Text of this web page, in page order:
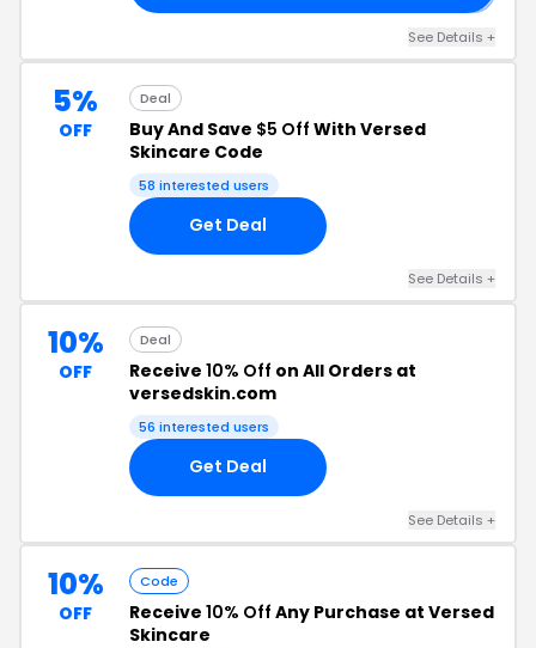
See Details +
5%
OFF
Deal
Buy And Save $5 Off With Versed
Skincare Code
58 interested users
Get Deal
See Details +
10%
OFF
Deal
Receive 10% Off on All Orders at
versedskin.com
56 interested users
Get Deal
See Details +
10%
OFF
Code
Receive 10% Off Any Purchase at Versed
Skincare